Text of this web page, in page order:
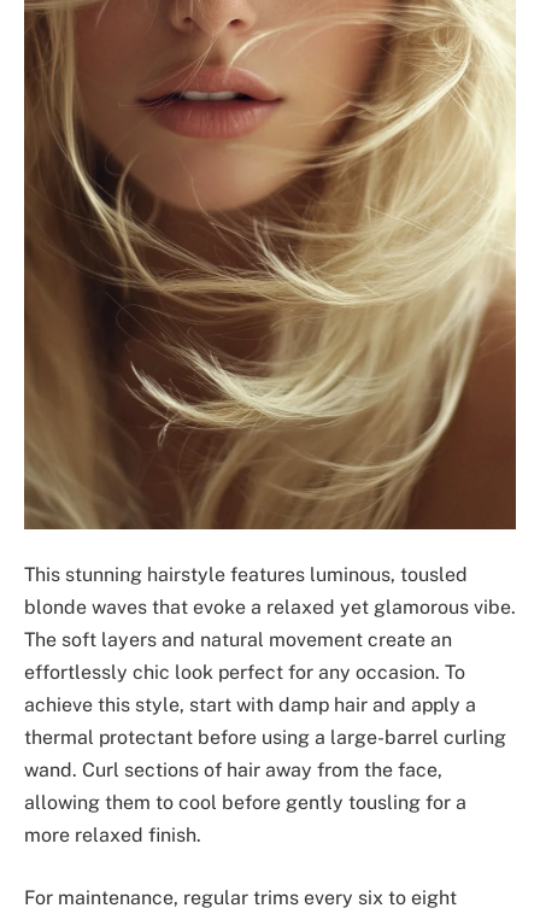
This stunning hairstyle features luminous, tousled
blonde waves that evoke a relaxed yet glamorous vibe.
The soft layers and natural movement create an
effortlessly chic look perfect for any occasion. To
achieve this style, start with damp hair and apply a
thermal protectant before using a large-barrel curling
wand. Curl sections of hair away from the face,
allowing them to cool before gently tousling for a
more relaxed finish.
For maintenance, regular trims every six to eight